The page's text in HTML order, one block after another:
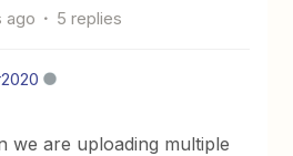
ago 5 replies
we are uploading multiple